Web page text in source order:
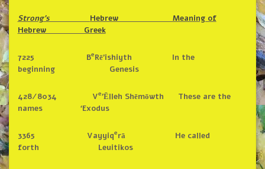
Strong’s Hebrew Meaning of
Hebrew Greek
7225 BeRē’ishiyth In the
beginning Genesis
428/8034 Ve’Ēlleh Shēmōwth These are the
names ‘Exodus
3365 Vayyiqerā He called
forth Leuitikos